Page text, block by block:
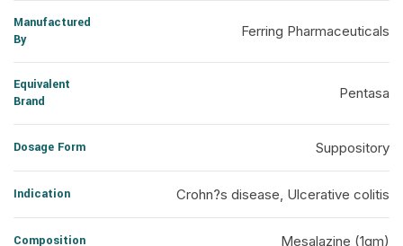
Manufactured
By
Ferring Pharmaceuticals
Equivalent
Brand
Pentasa
Dosage Form Suppository
Indication Crohn?s disease, Ulcerative colitis
Composition Mesalazine (1gm)